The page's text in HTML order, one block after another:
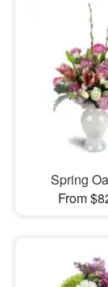
Spring
From